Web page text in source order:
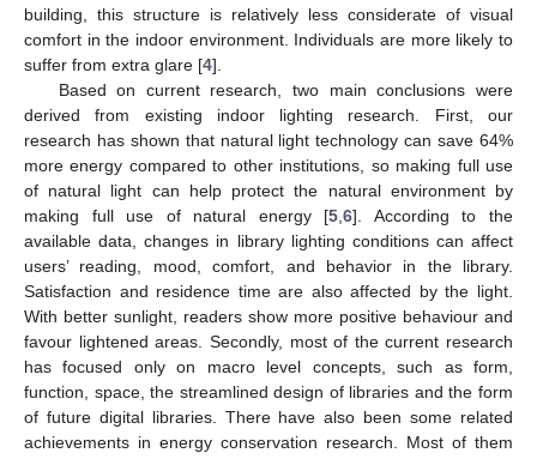
building, this structure is relatively less considerate of visual
comfort in the indoor environment. Individuals are more likely to
suffer from extra glare [4].
Based on current research, two main conclusions were
derived from existing indoor lighting research. First, our
research has shown that natural light technology can save 64%
more energy compared to other institutions, so making full use
of natural light can help protect the natural environment by
making full use of natural energy [5 ,6]. According to the
available data, changes in library lighting conditions can affect
users’ reading, mood, comfort, and behavior in the library.
Satisfaction and residence time are also affected by the light.
With better sunlight, readers show more positive behaviour and
favour lightened areas. Secondly, most of the current research
has focused only on macro level concepts, such as form,
function, space, the streamlined design of libraries and the form
of future digital libraries. There have also been some related
achievements in energy conservation research. Most of them